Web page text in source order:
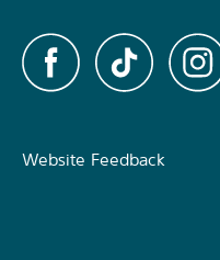
Website Feedback